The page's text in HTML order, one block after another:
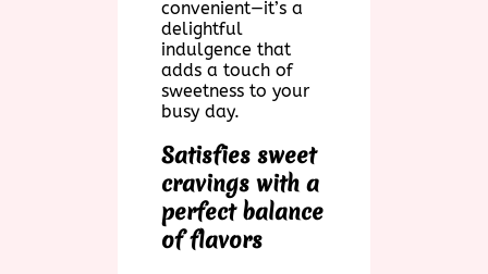
convenient—it’s a
delightful
indulgence that
adds a touch of
sweetness to your
busy day.
Satisfies sweet
cravings with a
perfect balance
of flavors